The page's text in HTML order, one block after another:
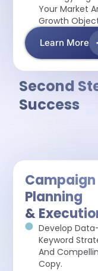
Your Market
Growth
Learn More
Campaign
Planning
&
Develop
Keyword
And
Copy.
Second
Success